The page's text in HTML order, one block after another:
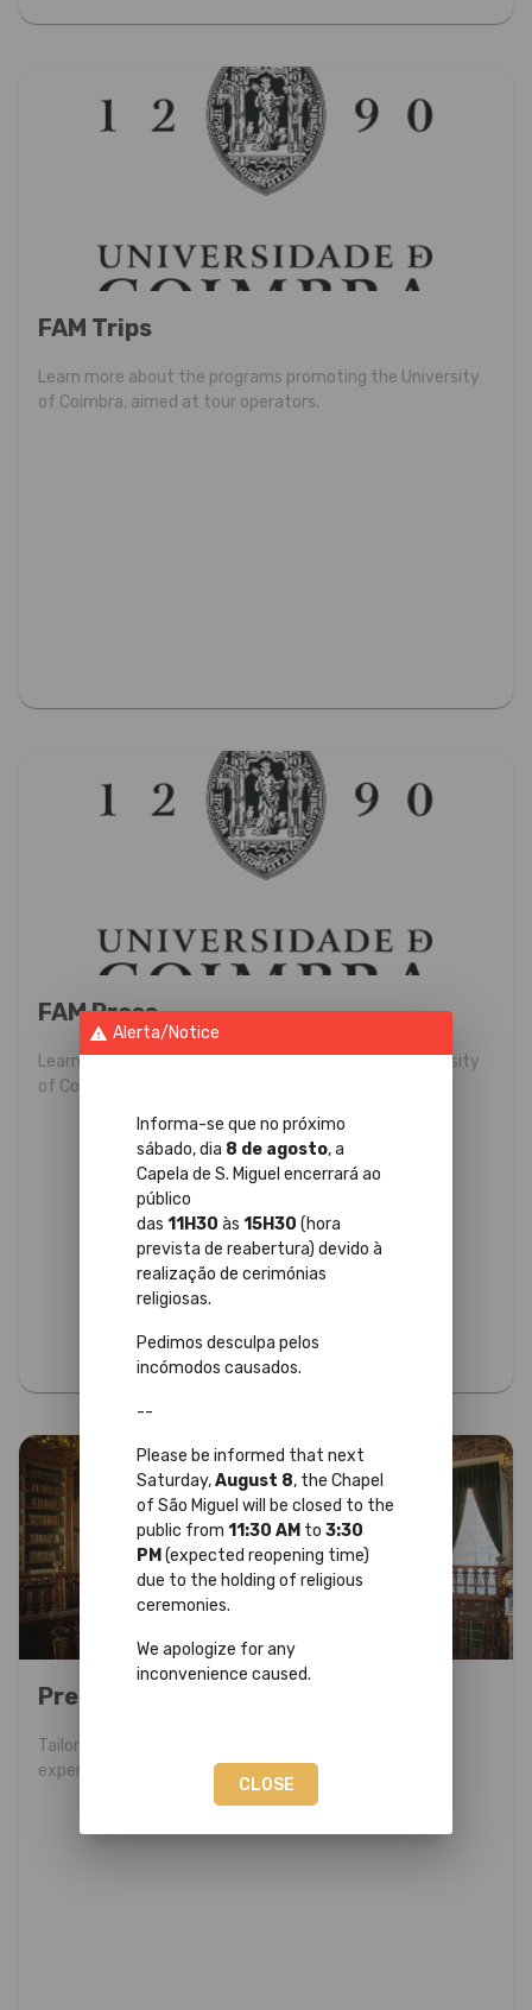
warning Alerta/Notice
Informa-se que no próximo
sábado, dia 8 de agosto, a
Capela de S. Miguel encerrará ao
público
das11H30 às15H30 (hora
prevista de reabertura) devido à
realização de cerimónias
religiosas.
Pedimos desculpa pelos
incómodos causados.
--
Please be informed that next
Saturday,August 8, the Chapel
of São Miguel will be closed to the
public from11:30 AM to3:30
PM (expected reopening time)
due to the holding of religious
ceremonies.
We apologize for any
inconvenience caused.
CLOSE
FAM Trips
Learn more about the programs promoting the University
of Coimbra, aimed at tour operators.
FAM Press
Learn more about the programs promoting the University
of Coimbra, aimed at information professionals.
Premium Program
Tailor-made program for a unique and exclusive
experience.